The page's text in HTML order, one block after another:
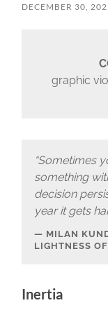
DECEMBER 30,
graphic
“Sometimes
something
decision
year it gets
MILAN
LIGHTNESS
Inertia